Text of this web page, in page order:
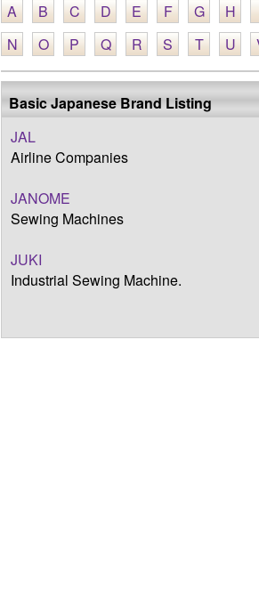
A
B C D E F G H
N
O P Q R S T U
Basic Japanese Brand Listing
JAL
Airline Companies
JANOME
Sewing Machines
JUKI
Industrial Sewing Machine.